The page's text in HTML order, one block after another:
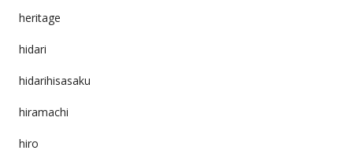
heritage
hidari
hidarihisasaku
hiramachi
hiro